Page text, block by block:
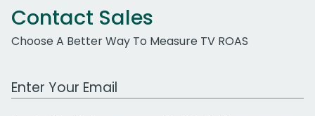
Contact Sales
Choose A Better Way To Measure TV ROAS
Work Email Address